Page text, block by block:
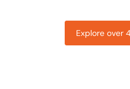
Explore over